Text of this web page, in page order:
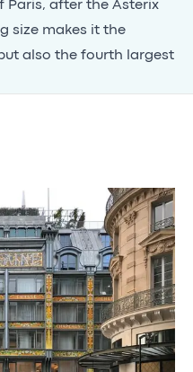
after the Asterix
size makes it the
also the fourth largest